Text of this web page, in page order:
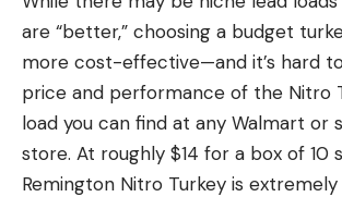
are “better,” choosing a budget
more cost-effective—and it’s hard
price and performance of the Nitro
load you can find at any Walmart or
store. At roughly $14 for a box of 10
Remington Nitro Turkey is